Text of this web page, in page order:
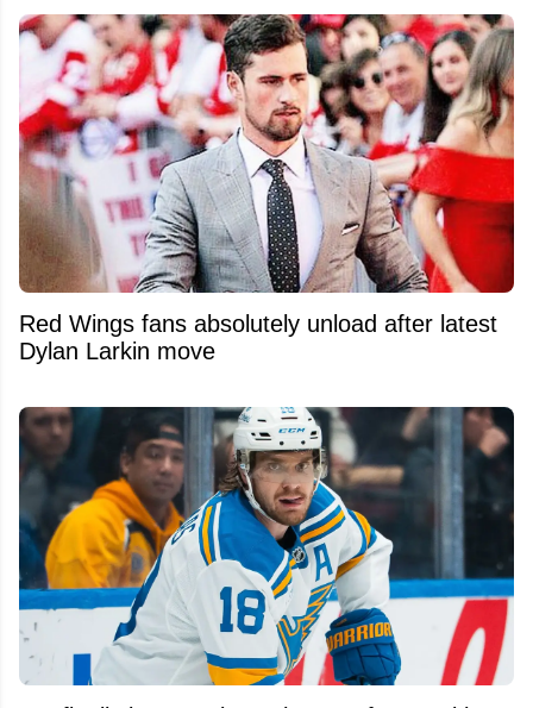
Red Wings fans absolutely unload after latest
Dylan Larkin move